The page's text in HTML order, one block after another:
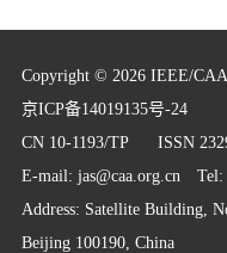
Copyright © 2026 IEEE/
京ICP备14019135号-24
CN 10-1193/TP ISSN
E-mail: jas@caa.org.cnTel:
Address: Satellite Building,
Beijing 100190, China